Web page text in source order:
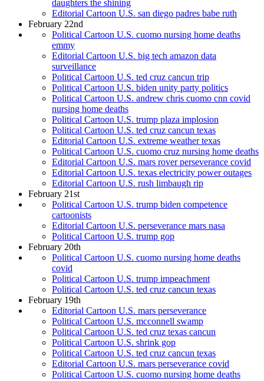
daughters the shining
Editorial Cartoon U.S. san diego padres babe ruth
February 22nd
Political Cartoon U.S. cuomo nursing home deaths
emmy
Editorial Cartoon U.S. big tech amazon data
surveillance
Political Cartoon U.S. ted cruz cancun trip
Political Cartoon U.S. biden unity party politics
Political Cartoon U.S. andrew chris cuomo cnn covid
nursing home deaths
Political Cartoon U.S. trump plaza implosion
Political Cartoon U.S. ted cruz cancun texas
Editorial Cartoon U.S. extreme weather texas
Political Cartoon U.S. cuomo cruz nursing home deaths
Editorial Cartoon U.S. mars rover perseverance covid
Editorial Cartoon U.S. texas electricity power outages
Editorial Cartoon U.S. rush limbaugh rip
February 21st
Political Cartoon U.S. trump biden competence
cartoonists
Editorial Cartoon U.S. perseverance mars nasa
Political Cartoon U.S. trump gop
February 20th
Political Cartoon U.S. cuomo nursing home deaths
covid
Political Cartoon U.S. trump impeachment
Political Cartoon U.S. ted cruz cancun texas
February 19th
Editorial Cartoon U.S. mars perseverance
Political Cartoon U.S. mcconnell swamp
Political Cartoon U.S. ted cruz texas cancun
Political Cartoon U.S. shrink gop
Political Cartoon U.S. ted cruz cancun texas
Editorial Cartoon U.S. mars perseverance covid
Political Cartoon U.S. cuomo nursing home deaths